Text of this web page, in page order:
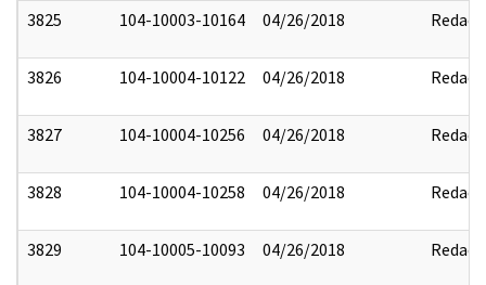
3825 104-10003-10164 04/26/2018 Redact
3826 104-10004-10122 04/26/2018 Redact
3827 104-10004-10256 04/26/2018 Redact
3828 104-10004-10258 04/26/2018 Redact
3829 104-10005-10093 04/26/2018 Redact